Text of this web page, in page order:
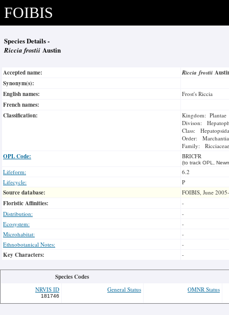
FOIBIS
Species Details -
Riccia frostii Austin
Accepted name: Riccia frostii
Synonym(s):
English names:
Frost's Riccia
French names:
Classification:
Kingdom: Plantae
Divison:
Class: Hepatopsida
Order:
Family: Ricciaceae
OPL Code: BRICFR
(to track OPL,
Lifeform:
6.2
Lifecycle:
P
Source database: FOIBIS, June
Floristic Affinities:
-
Distribution:
-
Ecosystem:
-
Microhabitat:
-
Ethnobotanical Notes:
-
Key Characters: -
Species Codes
NRVIS ID
181746
General Status OMNR Status